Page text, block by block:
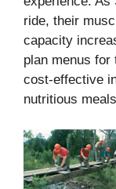
ride, their
capacity
plan menus
cost-effective
nutritious